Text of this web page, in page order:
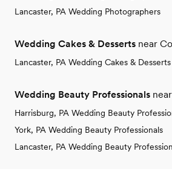
Lancaster, PA Wedding Photographers
Wedding Cakes & Desserts near
Lancaster, PA Wedding Cakes & Desserts
Wedding Beauty Professionals
Harrisburg, PA Wedding Beauty
York, PA Wedding Beauty Professionals
Lancaster, PA Wedding Beauty